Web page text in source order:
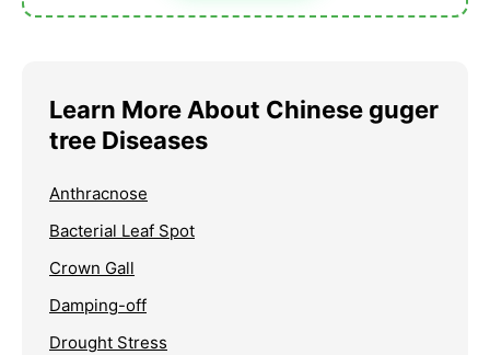
Learn More About Chinese guger
tree Diseases
Anthracnose
Bacterial Leaf Spot
Crown Gall
Damping-off
Drought Stress